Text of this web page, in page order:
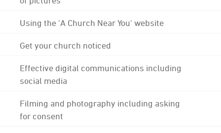
Using the 'A Church Near You' website
Get your church noticed
Effective digital communications including
social media
Filming and photography including asking
for consent